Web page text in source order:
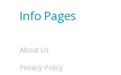
Info Pages
About Us
Privacy Policy